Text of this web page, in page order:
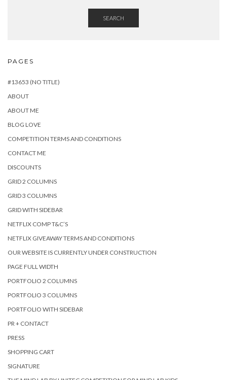
SEARCH
PAGES
#13653 (NO TITLE)
ABOUT
ABOUT ME
BLOG LOVE
COMPETITION TERMS AND CONDITIONS
CONTACT ME
DISCOUNTS
GRID 2 COLUMNS
GRID 3 COLUMNS
GRID WITH SIDEBAR
NETFLIX COMP T&C’S
NETFLIX GIVEAWAY TERMS AND CONDITIONS
OUR WEBSITE IS CURRENTLY UNDER CONSTRUCTION
PAGE FULL WIDTH
PORTFOLIO 2 COLUMNS
PORTFOLIO 3 COLUMNS
PORTFOLIO WITH SIDEBAR
PR + CONTACT
PRESS
SHOPPING CART
SIGNATURE